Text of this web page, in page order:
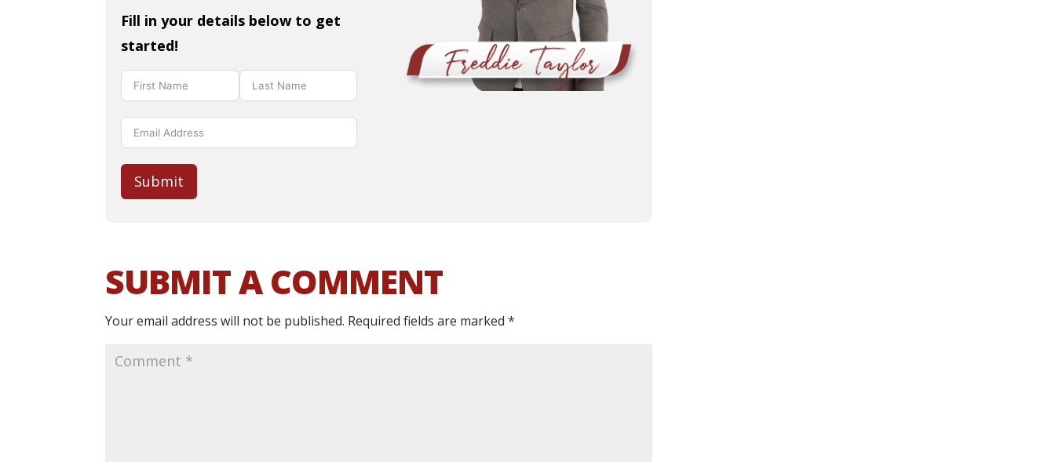
Fill in your details below to get
started!
Submit
SUBMIT A COMMENT
Your email address will not be published. Required fields are marked*